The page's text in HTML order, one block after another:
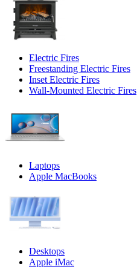
Electric Fires
Freestanding Electric Fires
Inset Electric Fires
Wall-Mounted Electric Fires
Laptops
Apple MacBooks
Desktops
Apple iMac